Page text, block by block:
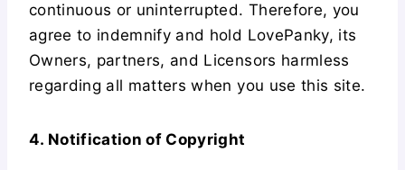
continuous or uninterrupted. Therefore, you
agree to indemnify and hold LovePanky, its
Owners, partners, and Licensors harmless
regarding all matters when you use this site.
4. Notification of Copyright